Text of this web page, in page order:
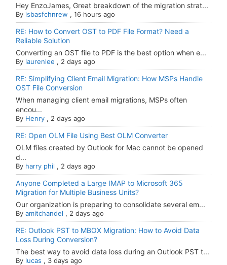
Hey EnzoJames, Great breakdown of the migration strat...
By isbasfchnrew , 16 hours ago
RE: How to Convert OST to PDF File Format? Need a
Reliable Solution
Converting an OST file to PDF is the best option when e...
By laurenlee , 2 days ago
RE: Simplifying Client Email Migration: How MSPs Handle
OST File Conversion
When managing client email migrations, MSPs often
encou...
By Henry , 2 days ago
RE: Open OLM File Using Best OLM Converter
OLM files created by Outlook for Mac cannot be opened
d...
By harry phil , 2 days ago
Anyone Completed a Large IMAP to Microsoft 365
Migration for Multiple Business Units?
Our organization is preparing to consolidate several em...
By amitchandel , 2 days ago
RE: Outlook PST to MBOX Migration: How to Avoid Data
Loss During Conversion?
The best way to avoid data loss during an Outlook PST t...
By lucas , 3 days ago